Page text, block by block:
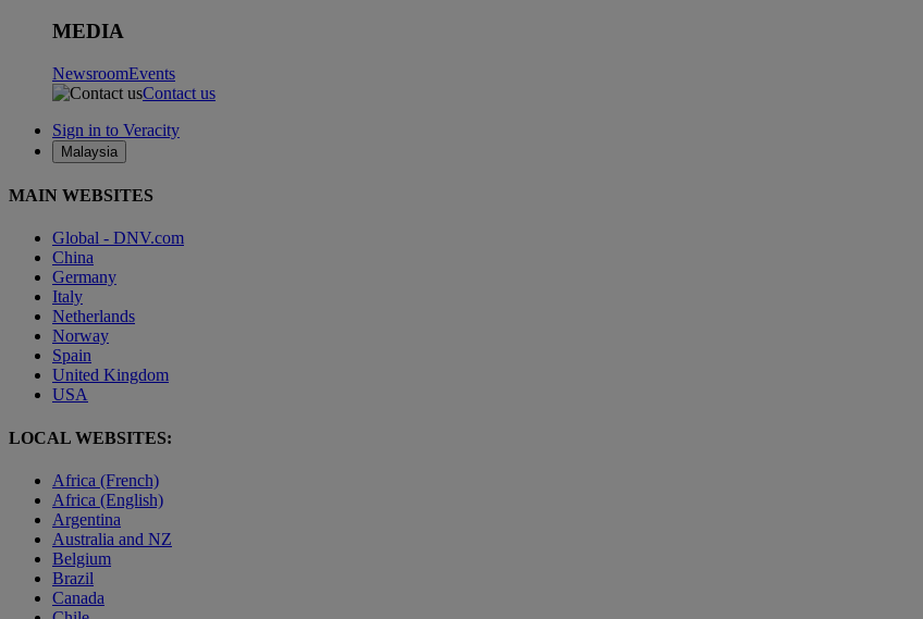
MEDIA
NewsroomEvents
Contact us
Sign in to Veracity
Malaysia
MAIN WEBSITES
Global - DNV.com
China
Germany
Italy
Netherlands
Norway
Spain
United Kingdom
USA
LOCAL WEBSITES:
Africa (French)
Africa (English)
Argentina
Australia and NZ
Belgium
Brazil
Canada